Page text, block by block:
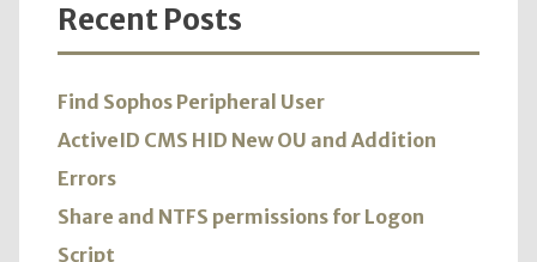
Recent Posts
Find Sophos Peripheral User
ActiveID CMS HID New OU and Addition
Errors
Share and NTFS permissions for Logon
Script